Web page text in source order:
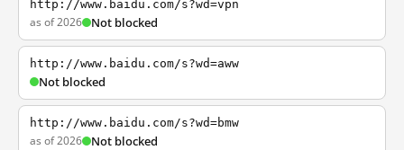
http://www.baidu.com/s?wd=vpn
as of 2026 Not blocked
http://www.baidu.com/s?wd=aww
Not blocked
http://www.baidu.com/s?wd=bmw
as of 2026 Not blocked